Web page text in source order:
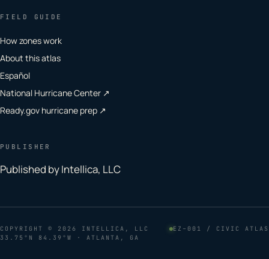
FIELD GUIDE
How zones work
About this atlas
Español
National Hurricane Center ↗
Ready.gov hurricane prep ↗
PUBLISHER
Published by Intellica, LLC
COPYRIGHT © 2026 INTELLICA, LLC
EZ–001 / CIVIC ATLAS
33.75°N 84.39°W · ATLANTA, GA